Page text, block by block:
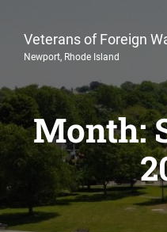
Veterans of Foreign
Newport, Rhode Island
Month: